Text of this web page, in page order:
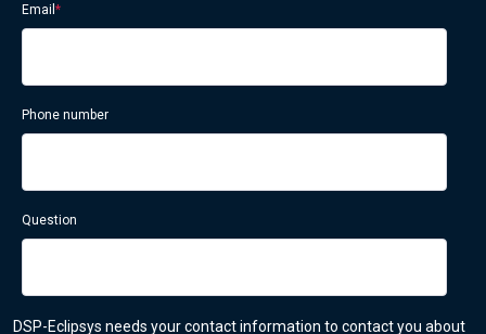
Email *
Phone number
Question
DSP-Eclipsys needs your contact information to contact you about